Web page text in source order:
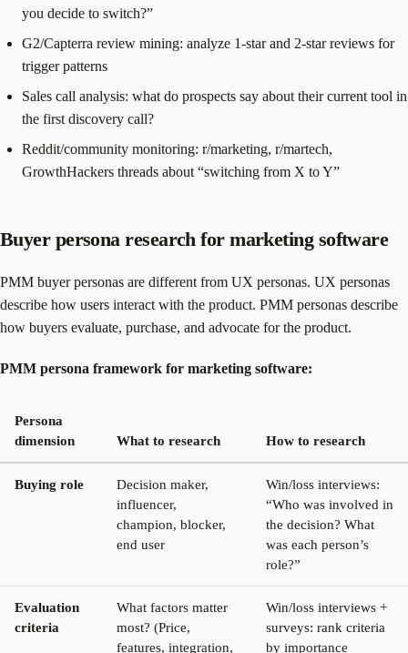
you decide to switch?”
G2/Capterra review mining: analyze 1-star and 2-star reviews for
trigger patterns
Sales call analysis: what do prospects say about their current tool in
the first discovery call?
Reddit/community monitoring: r/marketing, r/martech,
GrowthHackers threads about “switching from X to Y”
Buyer persona research for marketing software
PMM buyer personas are different from UX personas. UX personas
describe how users interact with the product. PMM personas describe
how buyers evaluate, purchase, and advocate for the product.
PMM persona framework for marketing software:
Persona
dimension
What to research How to research
Buying role
Decision maker,
influencer,
champion, blocker,
end user
Win/loss interviews:
“Who was involved in
the decision? What
was each person’s
role?”
Evaluation
criteria
What factors matter
most? (Price,
features, integration,
Win/loss interviews +
surveys: rank criteria
by importance